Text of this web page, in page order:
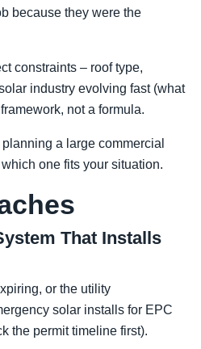
because they were the
constraints – roof type,
industry evolving fast (what
not a formula.
a large commercial
one fits your situation.
That Installs
or the utility
solar installs for EPC
the permit timeline first).